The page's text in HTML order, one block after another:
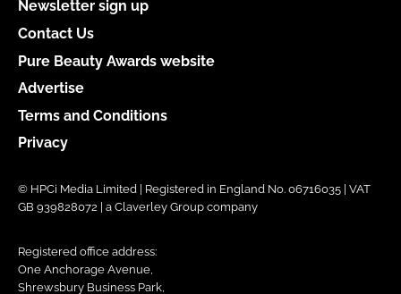
Newsletter sign up
Contact Us
Pure Beauty Awards website
Advertise
Terms and Conditions
Privacy
© HPCi Media Limited | Registered in England No. 06716035 | VAT
GB 939828072 | a Claverley Group company
Registered office address:
One Anchorage Avenue,
Shrewsbury Business Park,